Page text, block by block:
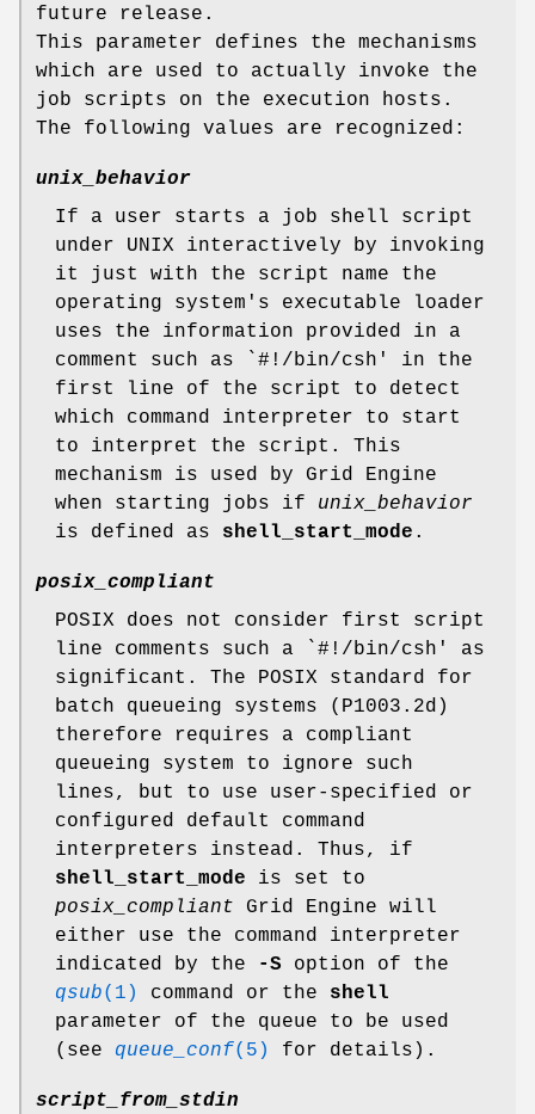
future release.
This parameter defines the mechanisms
which are used to actually invoke the
job scripts on the execution hosts.
The following values are recognized:
unix_behavior
If a user starts a job shell script
under UNIX interactively by invoking
it just with the script name the
operating system's executable loader
uses the information provided in a
comment such as `#!/bin/csh' in the
first line of the script to detect
which command interpreter to start
to interpret the script. This
mechanism is used by Grid Engine
when starting jobs if unix_behavior
is defined as shell_start_mode .
posix_compliant
POSIX does not consider first script
line comments such a `#!/bin/csh' as
significant. The POSIX standard for
batch queueing systems (P1003.2d)
therefore requires a compliant
queueing system to ignore such
lines, but to use user-specified or
configured default command
interpreters instead. Thus, if
shell_start_mode is set to
posix_compliant Grid Engine will
either use the command interpreter
indicated by the
-S option of the
qsub(1) command or the shell
parameter of the queue to be used
(see queue_conf(5) for details).
script_from_stdin